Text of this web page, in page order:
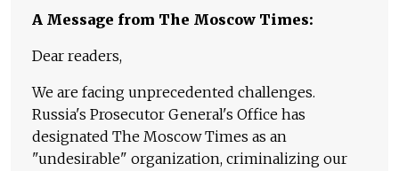
A Message from The Moscow Times:
Dear readers,
We are facing unprecedented challenges.
Russia's Prosecutor General's Office has
designated The Moscow Times as an
"undesirable" organization, criminalizing our